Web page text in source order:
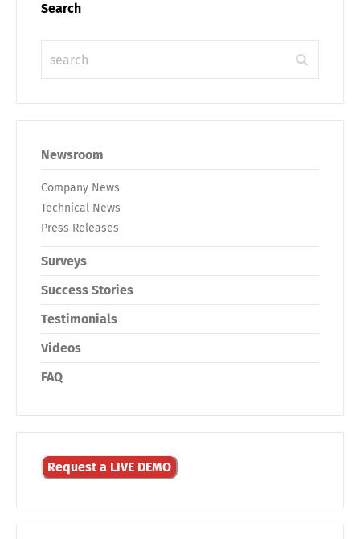
Search
Newsroom
Company News
Technical News
Press Releases
Surveys
Success Stories
Testimonials
Videos
FAQ
Request a LIVE DEMO